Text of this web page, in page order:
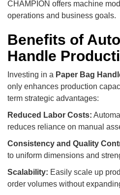
CHAMPION offers machine
operations and business goals.
Benefits of
Handle
Investing in a Paper Bag
only enhances production
term strategic advantages:
Reduced Labor Costs:
reduces reliance on manual
Consistency and Quality
to uniform dimensions and
Scalability: Easily scale up
order volumes without